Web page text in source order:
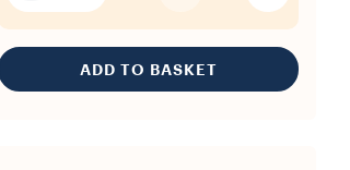
ADD TO BASKET